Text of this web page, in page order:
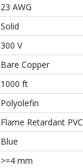
23 AWG
Solid
300 V
Bare Copper
1000 ft
Polyolefin
Flame Retardant PVC
Blue
>=4 mm